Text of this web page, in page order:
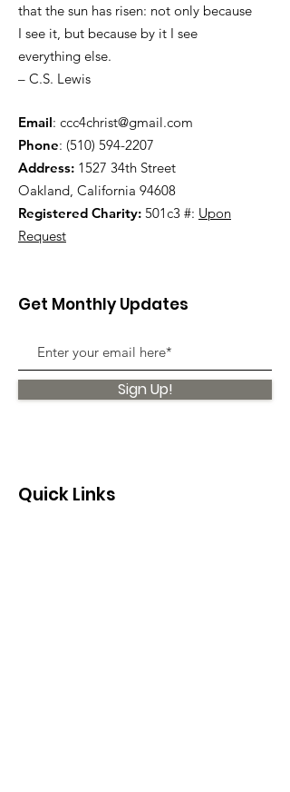
that the sun has risen: not only because
I see it, but because by it I see
everything else.
– C.S. Lewis
Email: ccc4christ@gmail.com
Phone: (510) 594-2207
Address: 1527 34th Street
Oakland, California 94608
Registered Charity: 501c3 #: Upon
Request
Get Monthly Updates
Sign Up!
Quick Links